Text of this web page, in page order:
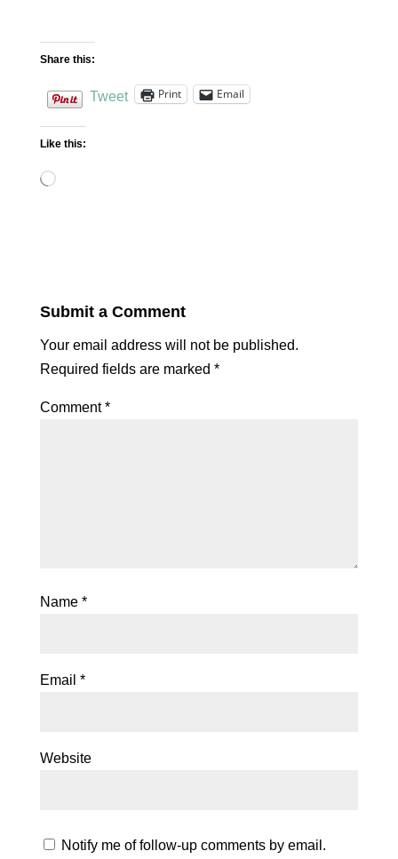
Share this:
Tweet Print Email
Like this:
Loading…
Submit a Comment
Your email address will not be published.
Required fields are marked *
Comment*
Name *
Email *
Website
Notify me of follow-up comments by email.